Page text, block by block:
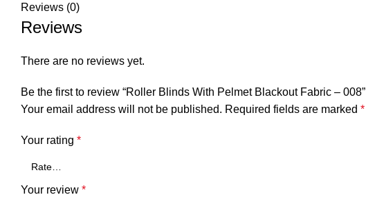
Reviews (0)
Reviews
There are no reviews yet.
Be the first to review “Roller Blinds With Pelmet Blackout Fabric – 008”
Your email address will not be published. Required fields are marked *
Your rating *
Your review *